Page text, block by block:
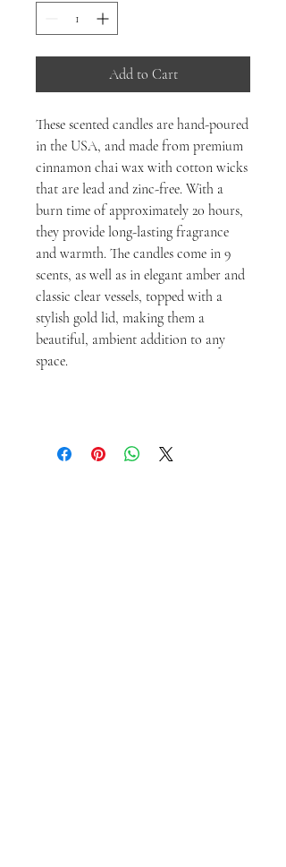
Add to Cart
These scented candles are hand-poured
in the USA, and made from premium
cinnamon chai wax with cotton wicks
that are lead and zinc-free. With a
burn time of approximately 20 hours,
they provide long-lasting fragrance
and warmth. The candles come in 9
scents, as well as in elegant amber and
classic clear vessels, topped with a
stylish gold lid, making them a
beautiful, ambient addition to any
space.